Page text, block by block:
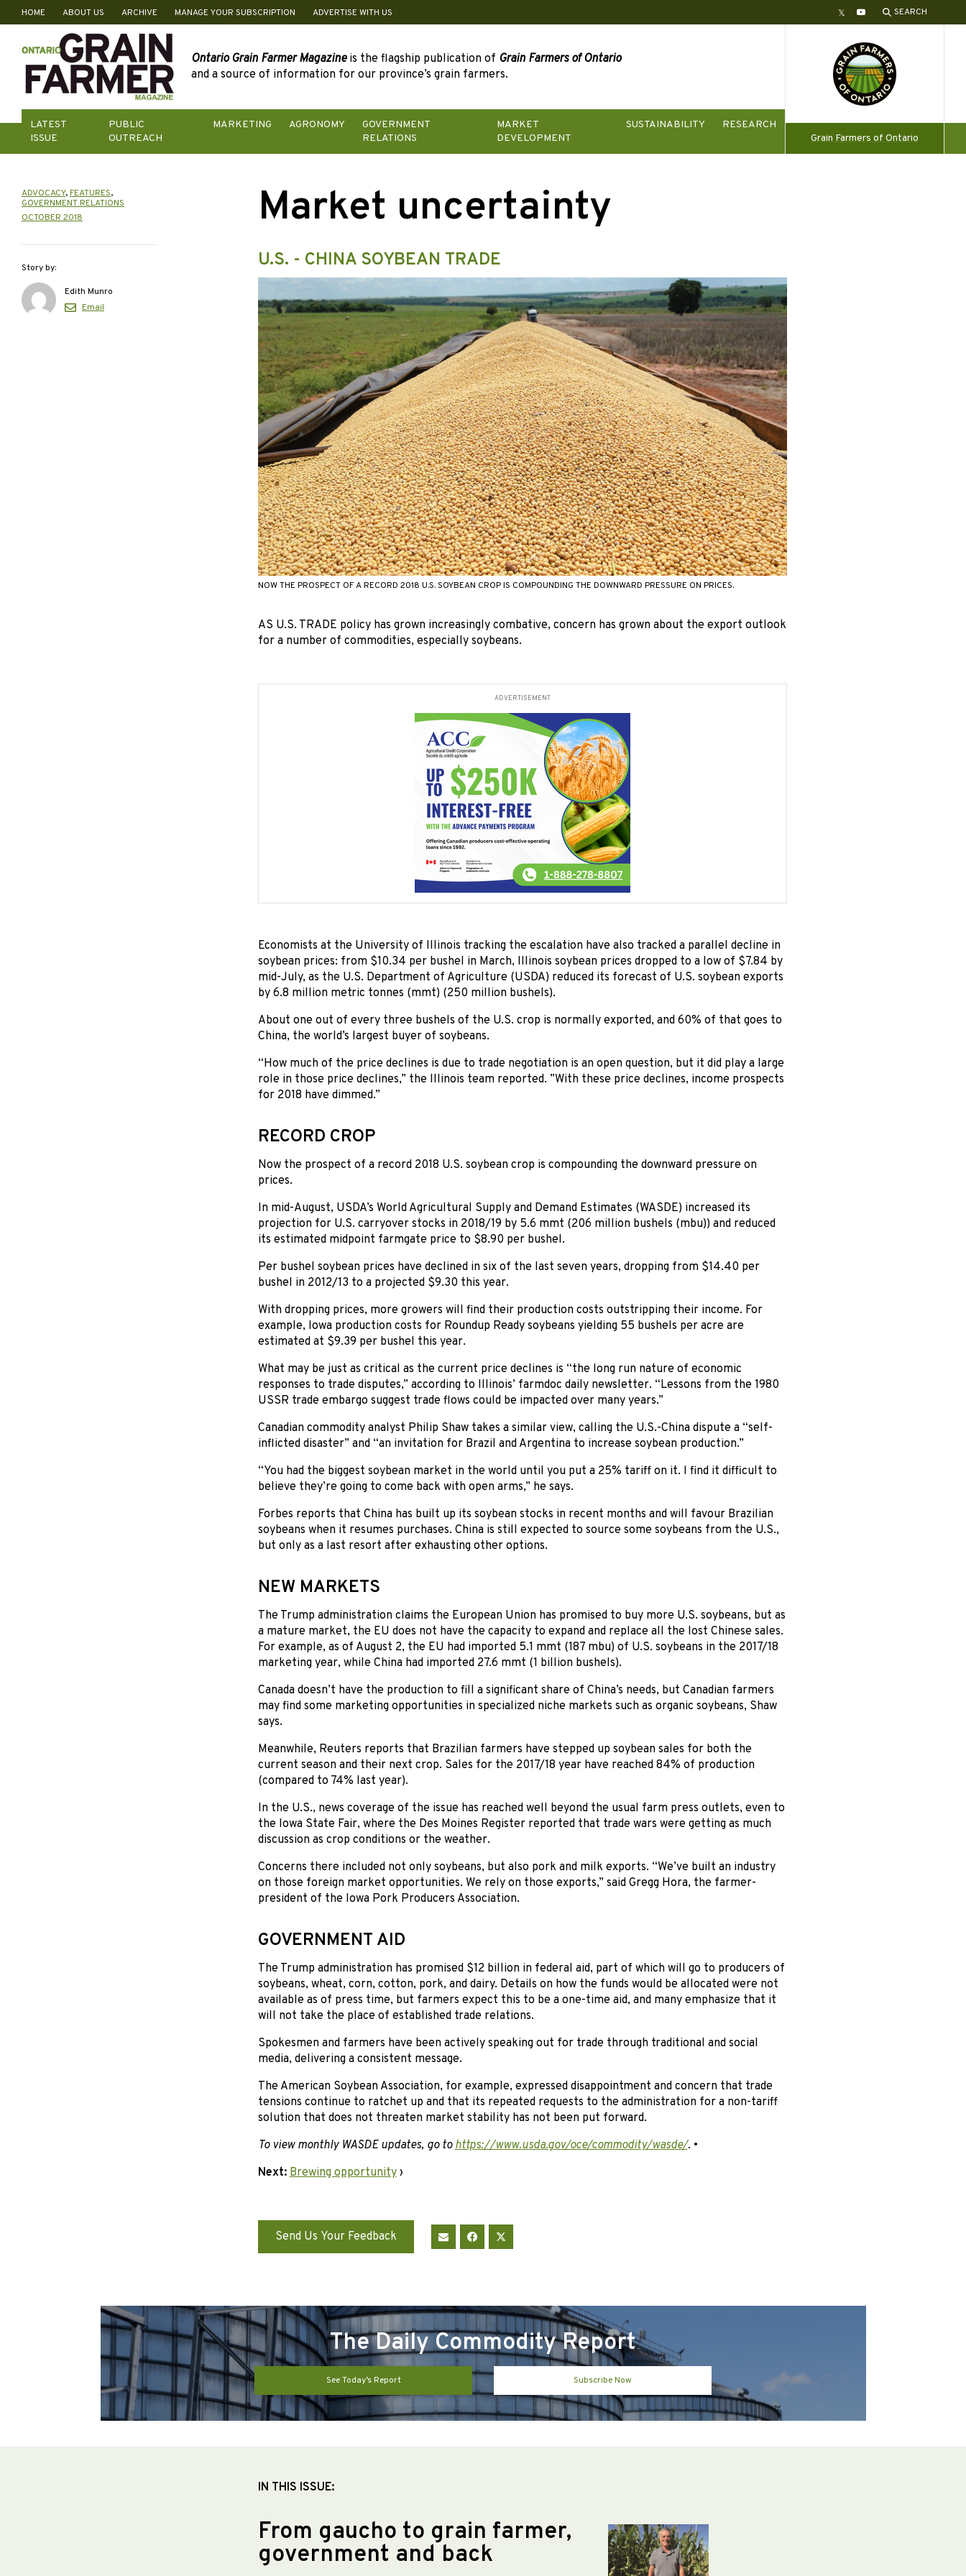
Skip
content
HOME ABOUT US ARCHIVE MANAGE YOUR SUBSCRIPTION ADVERTISE WITH US TwitterYouTube SEARCH
Ontario Grain Farmer Magazineis the flagship publication of Grain Farmers of Ontario
and a source of information for our province’s grain farmers.
LATEST
ISSUE
PUBLIC
OUTREACH
MARKETING AGRONOMY
GOVERNMENT
RELATIONS
MARKET
DEVELOPMENT
SUSTAINABILITY
RESEARCH
Grain Farmers of Ontario
Market uncertainty
U.S. - CHINA SOYBEAN TRADE
NOW THE PROSPECT OF A RECORD 2018 U.S. SOYBEAN CROP IS COMPOUNDING THE DOWNWARD PRESSURE ON PRICES.
AS U.S. TRADE policy has grown increasingly combative, concern has grown about the export outlook
for a number of commodities, especially soybeans.
ADVERTISEMENT
Economists at the University of Illinois tracking the escalation have also tracked a parallel decline in
soybean prices: from $10.34 per bushel in March, Illinois soybean prices dropped to a low of $7.84 by
mid-July, as the U.S. Department of Agriculture (USDA) reduced its forecast of U.S. soybean exports
by 6.8 million metric tonnes (mmt) (250 million bushels).
About one out of every three bushels of the U.S. crop is normally exported, and 60% of that goes to
China, the world’s largest buyer of soybeans.
“How much of the price declines is due to trade negotiation is an open question, but it did play a large
role in those price declines,” the Illinois team reported. ”With these price declines, income prospects
for 2018 have dimmed.”
RECORD CROP
Now the prospect of a record 2018 U.S. soybean crop is compounding the downward pressure on
prices.
In mid-August, USDA’s World Agricultural Supply and Demand Estimates (WASDE) increased its
projection for U.S. carryover stocks in 2018/19 by 5.6 mmt (206 million bushels (mbu)) and reduced
its estimated midpoint farmgate price to $8.90 per bushel.
Per bushel soybean prices have declined in six of the last seven years, dropping from $14.40 per
bushel in 2012/13 to a projected $9.30 this year.
With dropping prices, more growers will find their production costs outstripping their income. For
example, Iowa production costs for Roundup Ready soybeans yielding 55 bushels per acre are
estimated at $9.39 per bushel this year.
What may be just as critical as the current price declines is “the long run nature of economic
responses to trade disputes,” according to Illinois’ farmdoc daily newsletter. “Lessons from the 1980
USSR trade embargo suggest trade flows could be impacted over many years.”
Canadian commodity analyst Philip Shaw takes a similar view, calling the U.S.-China dispute a “self-
inflicted disaster” and “an invitation for Brazil and Argentina to increase soybean production.”
“You had the biggest soybean market in the world until you put a 25% tariff on it. I find it difficult to
believe they’re going to come back with open arms,” he says.
Forbes reports that China has built up its soybean stocks in recent months and will favour Brazilian
soybeans when it resumes purchases. China is still expected to source some soybeans from the U.S.,
but only as a last resort after exhausting other options.
NEW MARKETS
The Trump administration claims the European Union has promised to buy more U.S. soybeans, but as
a mature market, the EU does not have the capacity to expand and replace all the lost Chinese sales.
For example, as of August 2, the EU had imported 5.1 mmt (187 mbu) of U.S. soybeans in the 2017/18
marketing year, while China had imported 27.6 mmt (1 billion bushels).
Canada doesn’t have the production to fill a significant share of China’s needs, but Canadian farmers
may find some marketing opportunities in specialized niche markets such as organic soybeans, Shaw
says.
Meanwhile, Reuters reports that Brazilian farmers have stepped up soybean sales for both the
current season and their next crop. Sales for the 2017/18 year have reached 84% of production
(compared to 74% last year).
In the U.S., news coverage of the issue has reached well beyond the usual farm press outlets, even to
the Iowa State Fair, where the Des Moines Register reported that trade wars were getting as much
discussion as crop conditions or the weather.
Concerns there included not only soybeans, but also pork and milk exports. “We’ve built an industry
on those foreign market opportunities. We rely on those exports,” said Gregg Hora, the farmer-
president of the Iowa Pork Producers Association.
GOVERNMENT AID
The Trump administration has promised $12 billion in federal aid, part of which will go to producers of
soybeans, wheat, corn, cotton, pork, and dairy. Details on how the funds would be allocated were not
available as of press time, but farmers expect this to be a one-time aid, and many emphasize that it
will not take the place of established trade relations.
Spokesmen and farmers have been actively speaking out for trade through traditional and social
media, delivering a consistent message.
The American Soybean Association, for example, expressed disappointment and concern that trade
tensions continue to ratchet up and that its repeated requests to the administration for a non-tariff
solution that does not threaten market stability has not been put forward.
To view monthly WASDE updates, go to https://www.usda.gov/oce/commodity/wasde/. •
Next: Brewing opportunity›
Send Us Your Feedback
ADVOCACY,FEATURES,
GOVERNMENT RELATIONS
OCTOBER 2018
Story by:
Edith Munro
Email
The Daily Commodity Report
See Today’s Report Subscribe Now
IN THIS ISSUE:
From gaucho to grain farmer,
government and back